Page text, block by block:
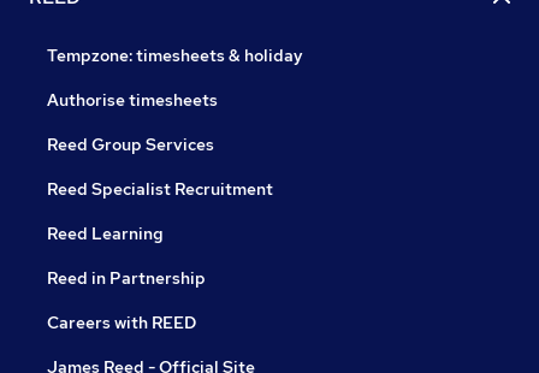
Tempzone: timesheets & holiday
Authorise timesheets
Reed Group Services
Reed Specialist Recruitment
Reed Learning
Reed in Partnership
Careers with REED
James Reed - Official Site